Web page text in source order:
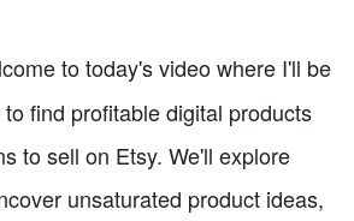
to today's video where I'll be
find profitable digital products
to sell on Etsy. We'll explore
unsaturated product ideas,